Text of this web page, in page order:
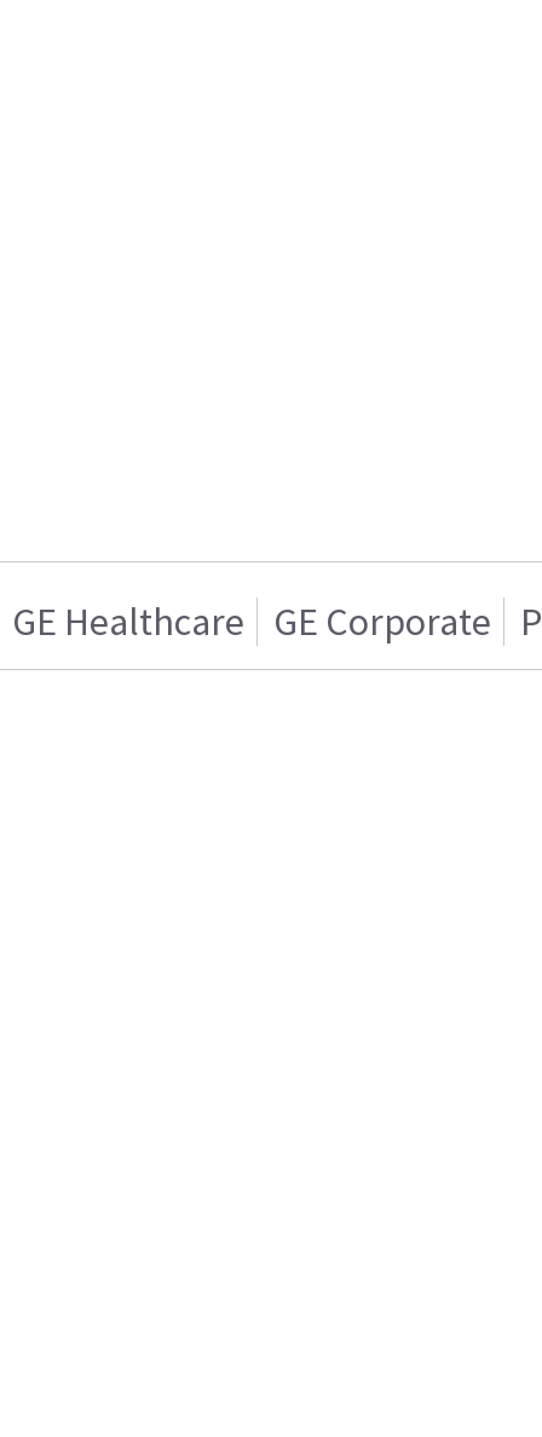
GE Healthcare GE Corporate